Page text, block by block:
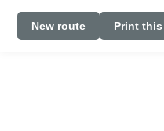
New route Print